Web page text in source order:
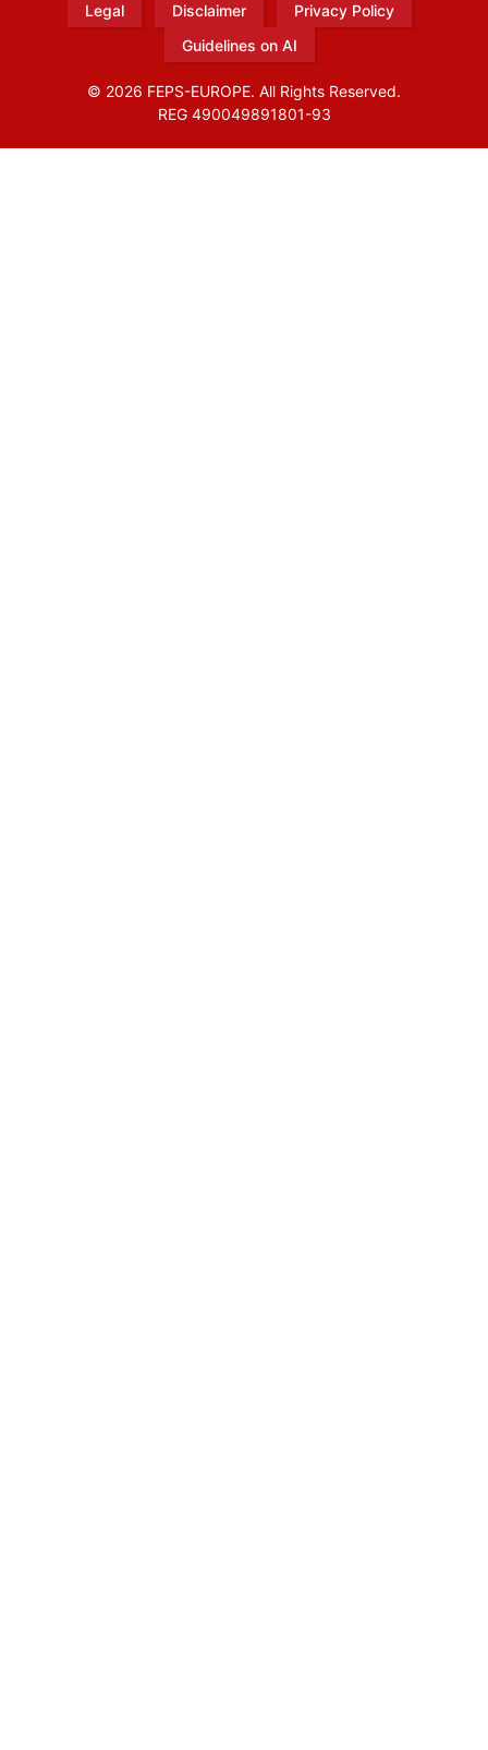
Legal Disclaimer
Privacy Policy
Guidelines on AI
© 2026 FEPS-EUROPE. All Rights Reserved.
REG 490049891801-93